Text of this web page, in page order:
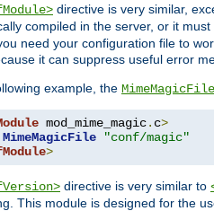
directive is very similar,
compiled in the server, or it
need your configuration file to
it can suppress useful error
example, the MimeMagicFile
mod_mime_magic. c>
MimeMagicFile
"conf/magic"
>
directive is very similar to
This module is designed for the